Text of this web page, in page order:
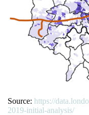
Source: https://
2019-initial-analysis/